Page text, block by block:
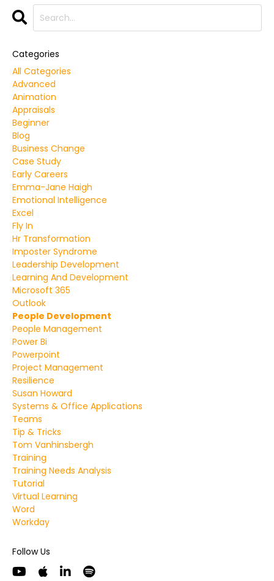
Categories
All Categories
Advanced
Animation
Appraisals
Beginner
Blog
Business Change
Case Study
Early Careers
Emma-Jane Haigh
Emotional Intelligence
Excel
Fly In
Hr Transformation
Imposter Syndrome
Leadership Development
Learning And Development
Microsoft 365
Outlook
People Development
People Management
Power Bi
Powerpoint
Project Management
Resilience
Susan Howard
Systems & Office Applications
Teams
Tip & Tricks
Tom Vanhinsbergh
Training
Training Needs Analysis
Tutorial
Virtual Learning
Word
Workday
Follow Us